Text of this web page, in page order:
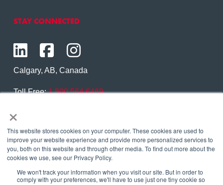
×
This website stores cookies on your computer. These cookies are used to
improve your website experience and provide more personalized services to
you, both on this website and through other media. To find out more about the
cookies we use, see our Privacy Policy.
We won't track your information when you visit our site. But in order to
comply with your preferences, we'll have to use just one tiny cookie so
STAY CONNECTED
Calgary, AB, Canada
Toll Free:1.800.564.6469
Contact Us
Copyright © 2026 Eagle Copters Ltd. All Rights